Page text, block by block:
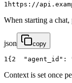
1 https : //api .
When starting a chat,
json copy
1{ 2 "agent_id" :
Context is set once